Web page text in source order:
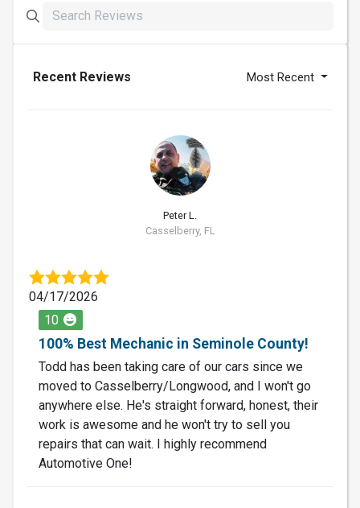
Recent Reviews Most Recent
PL
Peter L.
Casselberry, FL
04/17/2026
10
100% Best Mechanic in Seminole County!
Todd has been taking care of our cars since we
moved to Casselberry/Longwood, and I won't go
anywhere else. He's straight forward, honest, their
work is awesome and he won't try to sell you
repairs that can wait. I highly recommend
Automotive One!